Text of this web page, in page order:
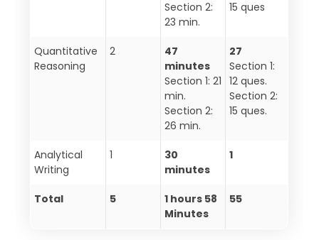
Section 2:
23 min.
15 ques
Quantitative
Reasoning
2
47
minutes
Section 1: 21
min.
Section 2:
26 min.
27
Section 1:
12 ques.
Section 2:
15 ques.
Analytical
Writing
1
30
minutes
1
Total 5
1 hours 58
Minutes
55